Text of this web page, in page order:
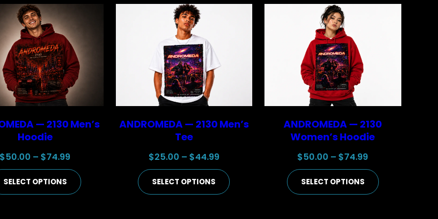
— 2130 Men’s
Hoodie
$50.00 – $74.99
range:
$50.00
SELECT OPTIONS
ANDROMEDA — 2130 Men’s
Tee
$25.00 – $44.99Price
range:
$25.00
SELECT OPTIONS
ANDROMEDA — 2130
Women’s Hoodie
$50.00 – $74.99
range:
$50.00
SELECT OPTIONS